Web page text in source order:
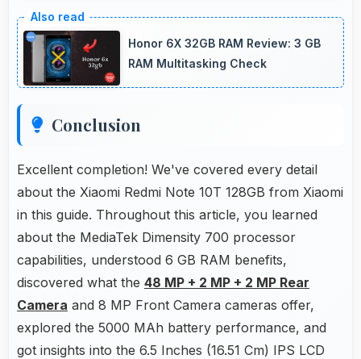
value because they retain features and
performance that buyers appreciate.
Honor 6X 32GB RAM Review: 3 GB
RAM Multitasking Check
Conclusion
Excellent completion! We've covered every detail
about the Xiaomi Redmi Note 10T 128GB from Xiaomi
in this guide. Throughout this article, you learned
about the MediaTek Dimensity 700 processor
capabilities, understood 6 GB RAM benefits,
discovered what the 48 MP + 2 MP + 2 MP Rear
Camera and 8 MP Front Camera cameras offer,
explored the 5000 MAh battery performance, and
got insights into the 6.5 Inches (16.51 Cm) IPS LCD